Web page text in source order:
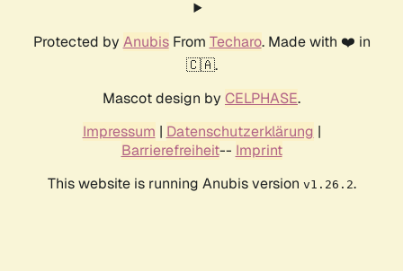
Protected by AnubisFrom Techaro. Made with ❤️ in
🇨🇦.
Mascot design by CELPHASE.
Impressum | Datenschutzerklärung |
Barrierefreiheit-- Imprint
This website is running Anubis version v1.26.2.